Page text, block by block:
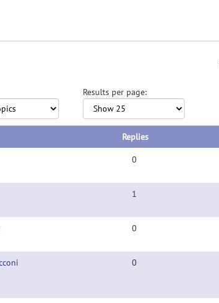
Results per page:
Replies
0
1
0
0